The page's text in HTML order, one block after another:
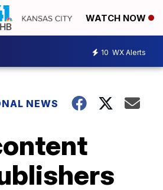
WATCH NOW
10 WX Alerts
NEWS